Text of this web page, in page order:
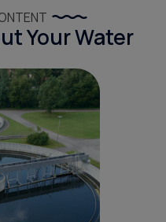
Your Water